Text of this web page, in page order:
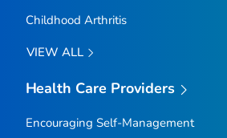
Childhood Arthritis
VIEW ALL
Health Care Providers
Encouraging Self-Management